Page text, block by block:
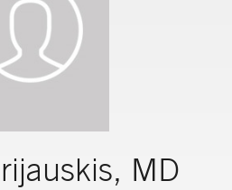
MD